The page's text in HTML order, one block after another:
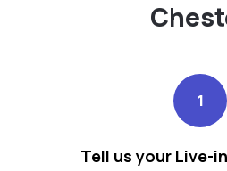
1
Tell us your Live-